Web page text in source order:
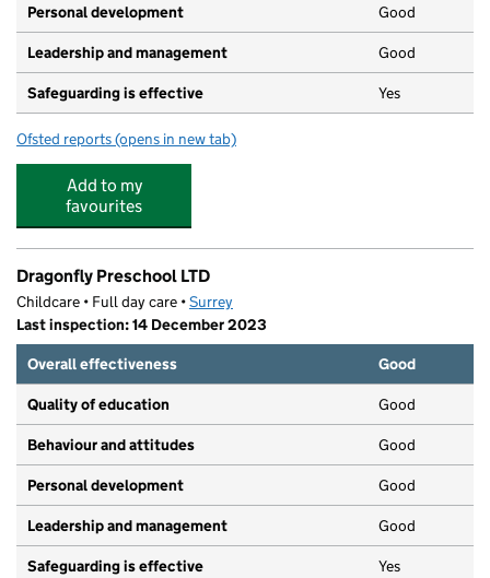
Personal development Good
Leadership and management Good
Safeguarding is effective Yes
Ofsted reports for Roslin Nursery
(opens in new tab)
Add to my
favourites
Dragonfly Preschool LTD
Childcare • Full day care •Surrey
Last inspection: 14 December 2023
Overall effectiveness
Good
Quality of education Good
Behaviour and attitudes Good
Personal development Good
Leadership and management Good
Safeguarding is effective Yes